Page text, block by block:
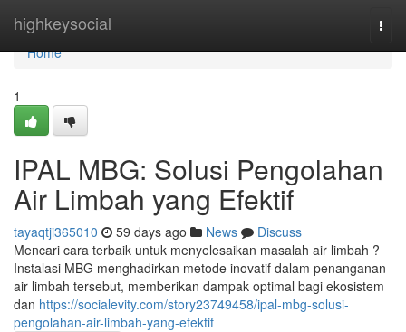
highkeysocial
Home
Home
1
IPAL MBG: Solusi Pengolahan
Air Limbah yang Efektif
tayaqtji365010 59 days ago News
Discuss
Mencari cara terbaik untuk menyelesaikan masalah air limbah ?
Instalasi MBG menghadirkan metode inovatif dalam penanganan
air limbah tersebut, memberikan dampak optimal bagi ekosistem
dan https://socialevity.com/story23749458/ipal-mbg-solusi-
pengolahan-air-limbah-yang-efektif